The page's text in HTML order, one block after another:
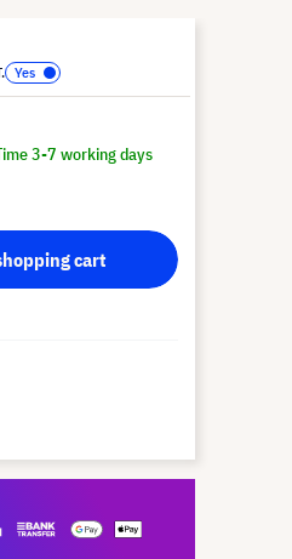
3-7 working days
cart